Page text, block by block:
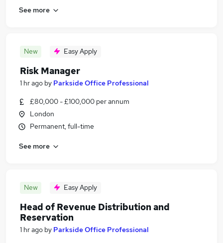
See more
New Easy Apply
Risk Manager
1 hr ago by Parkside Office Professional
£80,000 - £100,000 per annum
London
Permanent, full-time
See more
New Easy Apply
Head of Revenue Distribution and
Reservation
1 hr ago by Parkside Office Professional